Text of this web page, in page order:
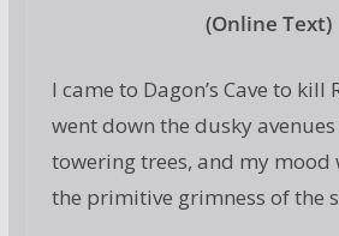
(Online Text)
I came to Dagon’s Cave to kill
went down the dusky
towering trees, and my mood
the primitive grimness of the